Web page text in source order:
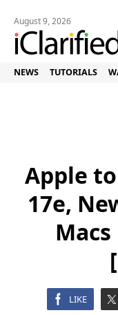
August 9, 2026
NEWS TUTORIALS
Apple
17e,
LIKE